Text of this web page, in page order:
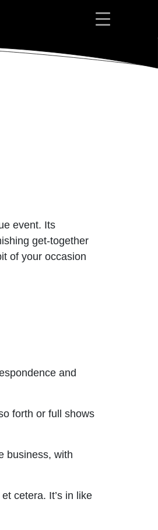
event. Its
get-together
of your occasion
and
forth or full shows
business, with
cetera. It’s in like